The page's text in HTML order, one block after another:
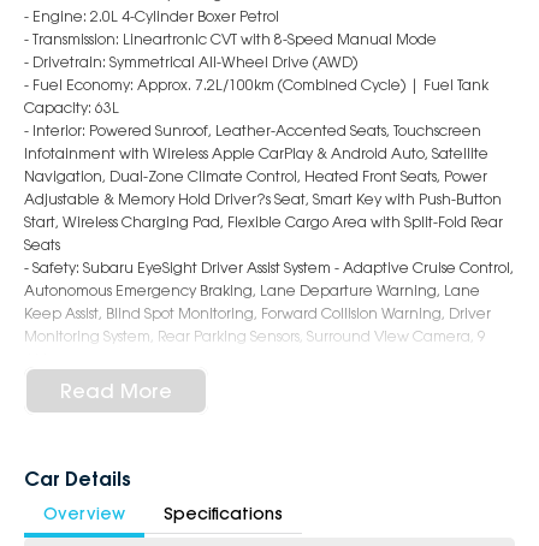
- Engine: 2.0L 4-Cylinder Boxer Petrol
- Transmission: Lineartronic CVT with 8-Speed Manual Mode
- Drivetrain: Symmetrical All-Wheel Drive (AWD)
- Fuel Economy: Approx. 7.2L/100km (Combined Cycle) | Fuel Tank
Capacity: 63L
- Interior: Powered Sunroof, Leather-Accented Seats, Touchscreen
Infotainment with Wireless Apple CarPlay & Android Auto, Satellite
Navigation, Dual-Zone Climate Control, Heated Front Seats, Power
Adjustable & Memory Hold Driver?s Seat, Smart Key with Push-Button
Start, Wireless Charging Pad, Flexible Cargo Area with Split-Fold Rear
Seats
- Safety: Subaru EyeSight Driver Assist System - Adaptive Cruise Control,
Autonomous Emergency Braking, Lane Departure Warning, Lane
Keep Assist, Blind Spot Monitoring, Forward Collision Warning, Driver
Monitoring System, Rear Parking Sensors, Surround View Camera, 9
- Exterior: 18-Inch Alloy Wheels, LED Headlights & Daytime Running
Lights, Roof Rails, Power Folding & Heated Mirrors, Sporty Hatch Styling
variety of colours available!
Book a test drive with us today!
Read More
Car Details
Overview Specifications